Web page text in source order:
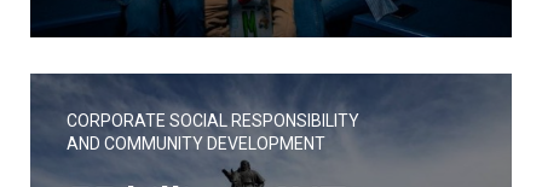
CORPORATE SOCIAL RESPONSIBILITY
AND COMMUNITY DEVELOPMENT